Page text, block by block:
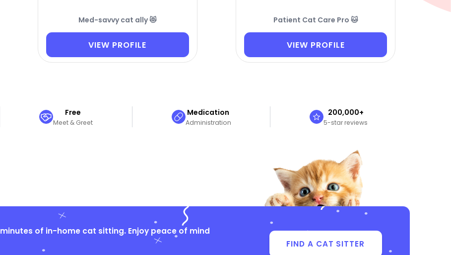
Med-savvy cat ally 😻
VIEW PROFILE
Patient Cat Care Pro 🐱
VIEW PROFILE
Free
Meet & Greet
Medication
Administration
200,000+
5-star reviews
minutes of in-home cat sitting. Enjoy peace of mind
FIND A CAT SITTER